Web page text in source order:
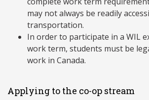
may not always be readily
transportation.
In order to participate in a WIL
work term, students must be
work in Canada.
Applying to the co-op stream